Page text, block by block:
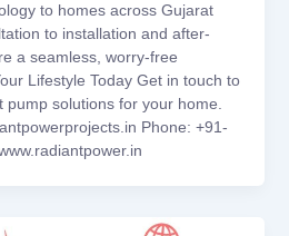
to homes across Gujarat
to installation and after-
a seamless, worry-free
Lifestyle Today Get in touch to
pump solutions for your home.
Phone: +91-